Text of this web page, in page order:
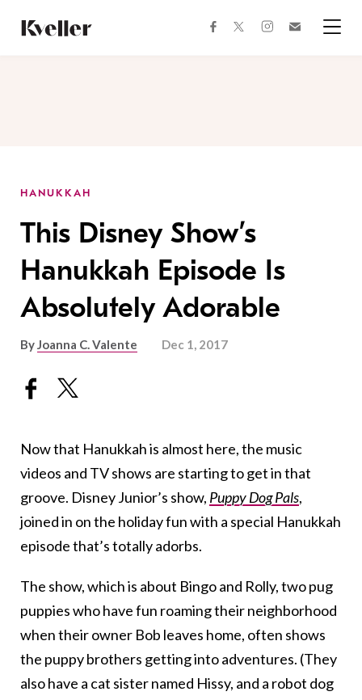
Content
Footer
facebooktwitterinstagram
HANUKKAH
This Disney Show’s
Hanukkah Episode Is
Absolutely Adorable
ByJoanna C. Valente Dec 1, 2017
Now that Hanukkah is almost here, the music
videos and TV shows are starting to get in that
groove. Disney Junior’s show, Puppy Dog Pals,
joined in on the holiday fun with a special Hanukkah
episode that’s totally adorbs.
The show, which is about Bingo and Rolly, two pug
puppies who have fun roaming their neighborhood
when their owner Bob leaves home, often shows
the puppy brothers getting into adventures. (They
also have a cat sister named Hissy, and a robot dog